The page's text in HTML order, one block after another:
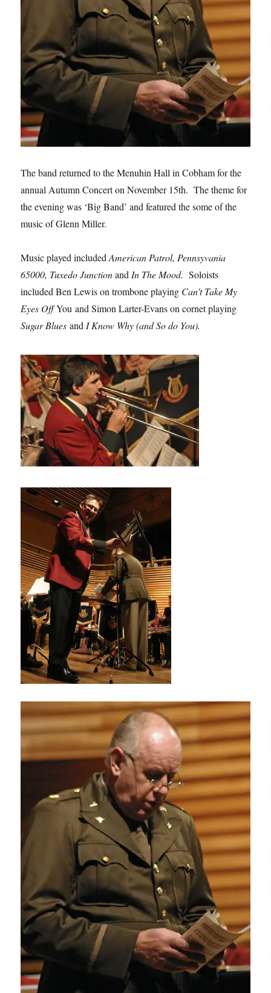
The band returned to the Menuhin Hall in Cobham for the
annual Autumn Concert on November 15th. The theme for
the evening was ‘Big Band’ and featured the some of the
music of Glenn Miller.
Music played includedAmerican Patrol, Pennsyvania
65000, Tuxedo Junctionand In The Mood.Soloists
included Ben Lewis on trombone playing Can’t Take My
Eyes OffYou and Simon Larter-Evans on cornet playing
Sugar Bluesand I Know Why (and So do You).